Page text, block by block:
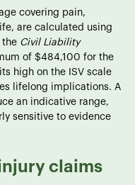
covering pain,
are calculated using
the Civil Liability
of $484,100 for the
high on the ISV scale
lifelong implications. A
an indicative range,
sensitive to evidence
claims